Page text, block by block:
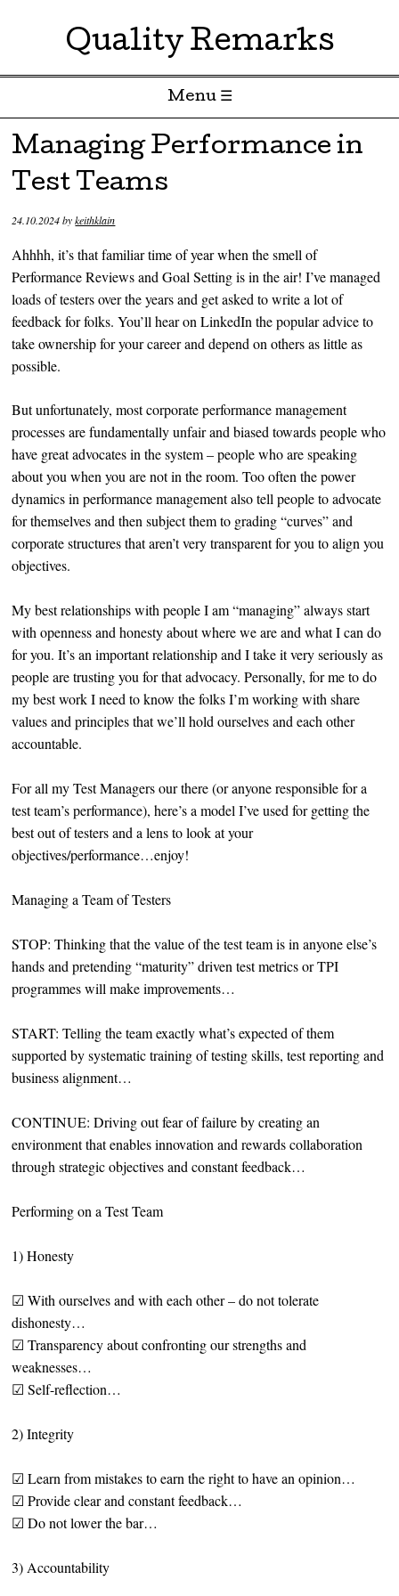
Quality Remarks
Menu ☰
Skip to content
Managing Performance in
Test Teams
24.10.2024bykeithklain
Ahhhh, it’s that familiar time of year when the smell of
Performance Reviews and Goal Setting is in the air! I’ve managed
loads of testers over the years and get asked to write a lot of
feedback for folks. You’ll hear on LinkedIn the popular advice to
take ownership for your career and depend on others as little as
possible.
But unfortunately, most corporate performance management
processes are fundamentally unfair and biased towards people who
have great advocates in the system – people who are speaking
about you when you are not in the room. Too often the power
dynamics in performance management also tell people to advocate
for themselves and then subject them to grading “curves” and
corporate structures that aren’t very transparent for you to align you
objectives.
My best relationships with people I am “managing” always start
with openness and honesty about where we are and what I can do
for you. It’s an important relationship and I take it very seriously as
people are trusting you for that advocacy. Personally, for me to do
my best work I need to know the folks I’m working with share
values and principles that we’ll hold ourselves and each other
accountable.
For all my Test Managers our there (or anyone responsible for a
test team’s performance), here’s a model I’ve used for getting the
best out of testers and a lens to look at your
objectives/performance…enjoy!
Managing a Team of Testers
STOP: Thinking that the value of the test team is in anyone else’s
hands and pretending “maturity” driven test metrics or TPI
programmes will make improvements…
START: Telling the team exactly what’s expected of them
supported by systematic training of testing skills, test reporting and
business alignment…
CONTINUE: Driving out fear of failure by creating an
environment that enables innovation and rewards collaboration
through strategic objectives and constant feedback…
Performing on a Test Team
1) Honesty
☑ With ourselves and with each other – do not tolerate
dishonesty…
☑ Transparency about confronting our strengths and
weaknesses…
☑ Self-reflection…
2) Integrity
☑ Learn from mistakes to earn the right to have an opinion…
☑ Provide clear and constant feedback…
☑ Do not lower the bar…
3) Accountability